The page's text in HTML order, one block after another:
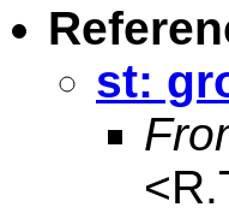
st:
<